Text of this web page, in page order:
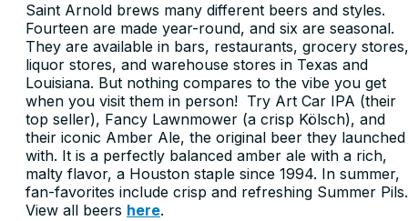
Saint Arnold brews many different beers and styles.
Fourteen are made year-round, and six are seasonal.
They are available in bars, restaurants, grocery stores,
liquor stores, and warehouse stores in Texas and
Louisiana. But nothing compares to the vibe you get
when you visit them in person! Try Art Car IPA (their
top seller), Fancy Lawnmower (a crisp Kölsch), and
their iconic Amber Ale, the original beer they launched
with. It is a perfectly balanced amber ale with a rich,
malty flavor, a Houston staple since 1994. In summer,
fan-favorites include crisp and refreshing Summer Pils.
View all beers here.